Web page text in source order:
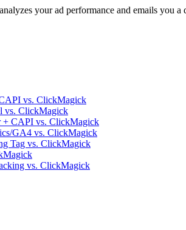
your ad performance and emails you
vs. ClickMagick
vs. ClickMagick
+ CAPI vs. ClickMagick
GA4 vs. ClickMagick
Tag vs. ClickMagick
vs. ClickMagick